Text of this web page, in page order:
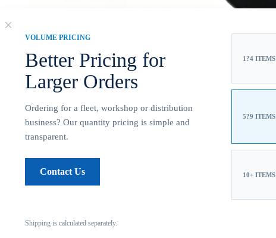
VOLUME PRICING
Better Pricing for
Larger Orders
Ordering for a fleet, workshop or distribution
business? Our quantity pricing is simple and
transparent.
Contact Us
1?4 ITEMS
5?9 ITEMS
10+ ITEMS
Shipping is calculated separately.